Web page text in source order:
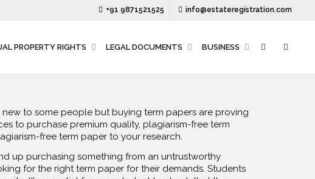
+91 9871521525 info@estateregistration.com
PROPERTY RIGHTS LEGAL DOCUMENTS BUSINESS
to some people but buying term papers are proving
to purchase premium quality, plagiarism-free term
free term paper to your research.
up purchasing something from an untrustworthy
for the right term paper for their demands. Students